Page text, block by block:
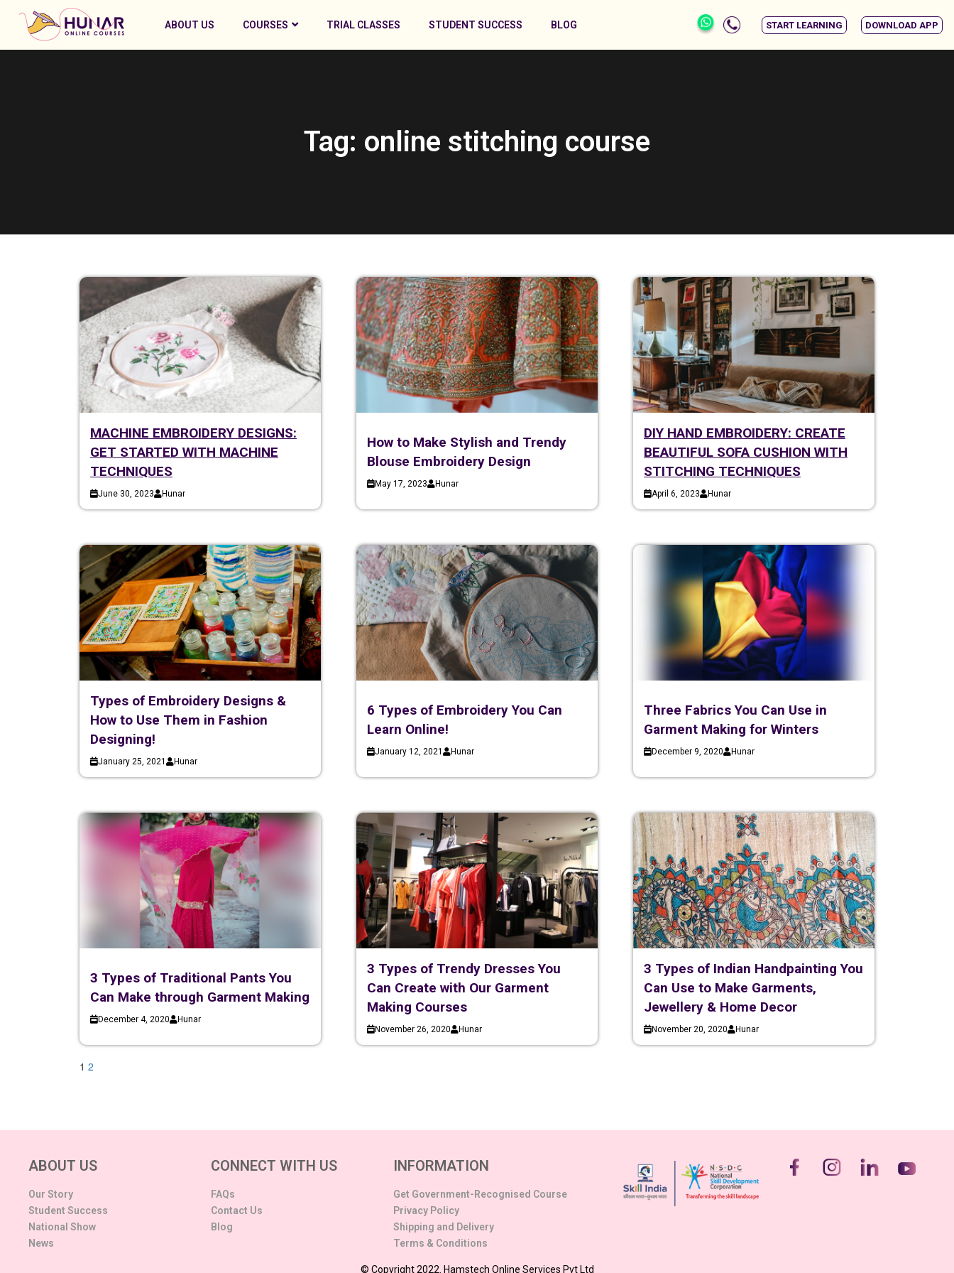
ABOUT US COURSES TRIAL CLASSES STUDENT SUCCESS BLOG START LEARNING DOWNLOAD APP
Tag: online stitching course
MACHINE EMBROIDERY DESIGNS:
GET STARTED WITH MACHINE
TECHNIQUES
June 30, 2023 Hunar
How to Make Stylish and Trendy
Blouse Embroidery Design
May 17, 2023 Hunar
DIY HAND EMBROIDERY: CREATE
BEAUTIFUL SOFA CUSHION WITH
STITCHING TECHNIQUES
April 6, 2023 Hunar
Types of Embroidery Designs &
How to Use Them in Fashion
Designing!
January 25, 2021 Hunar
6 Types of Embroidery You Can
Learn Online!
January 12, 2021 Hunar
Three Fabrics You Can Use in
Garment Making for Winters
December 9, 2020 Hunar
3 Types of Traditional Pants You
Can Make through Garment Making
December 4, 2020 Hunar
3 Types of Trendy Dresses You
Can Create with Our Garment
Making Courses
November 26, 2020 Hunar
3 Types of Indian Handpainting You
Can Use to Make Garments,
Jewellery & Home Decor
November 20, 2020 Hunar
1 2
ABOUT US
Our Story
Student Success
National Show
News
CONNECT WITH US
FAQs
Contact Us
Blog
INFORMATION
Get Government-Recognised Course
Privacy Policy
Shipping and Delivery
Terms & Conditions
© Copyright 2022. Hamstech Online Services Pvt Ltd